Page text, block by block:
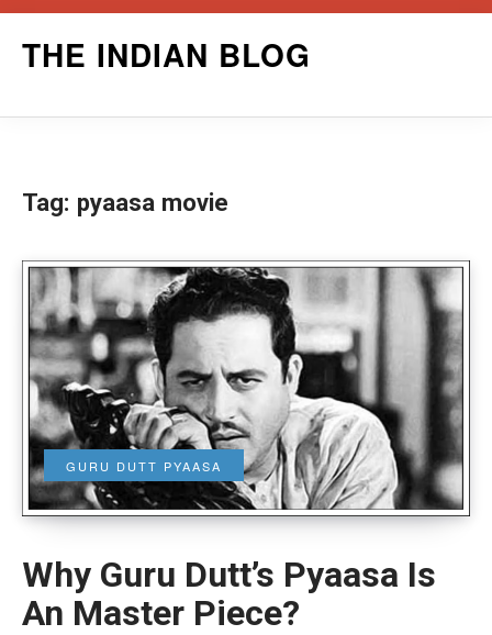
THE INDIAN BLOG
Tag: pyaasa movie
GURU DUTT PYAASA
Why Guru Dutt’s Pyaasa Is
An Master Piece?